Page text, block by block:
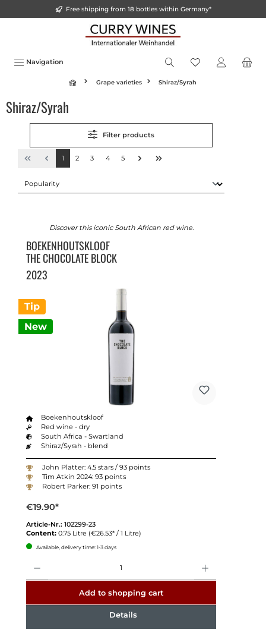
Free shipping from 18 bottles within Germany*
Navigation
Grape varieties Shiraz/Syrah
Shiraz/Syrah
Filter products
1 2 3 4 5
Tip
New
Discover this iconic South African red wine.
BOEKENHOUTSKLOOF
THE CHOCOLATE BLOCK
2023
Boekenhoutskloof
Red wine - dry
South Africa - Swartland
Shiraz/Syrah - blend
John Platter: 4.5 stars / 93 points
Tim Atkin 2024: 93 points
Robert Parker: 91 points
€19.90*
Article-Nr.: 102299-23
Content: 0.75 Litre (€26.53* / 1 Litre)
Available, delivery time: 1-3 days
Add to shopping cart
Details